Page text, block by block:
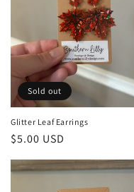
t
i
o
n
:
Sold out
Glitter Leaf Earrings
Regular
$5.00 USD